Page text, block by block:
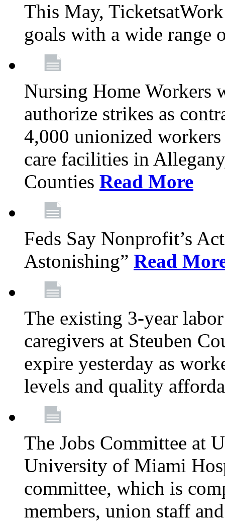
This May,
goals with a wide range
Nursing Home Workers
authorize strikes as
4,000 unionized
care facilities in
Counties Read More
Feds Say Nonprofit’s
Astonishing” Read
The existing 3-year
caregivers at Steuben
expire yesterday as
levels and quality
The Jobs Committee at
University of Miami
committee, which is
members, union staff